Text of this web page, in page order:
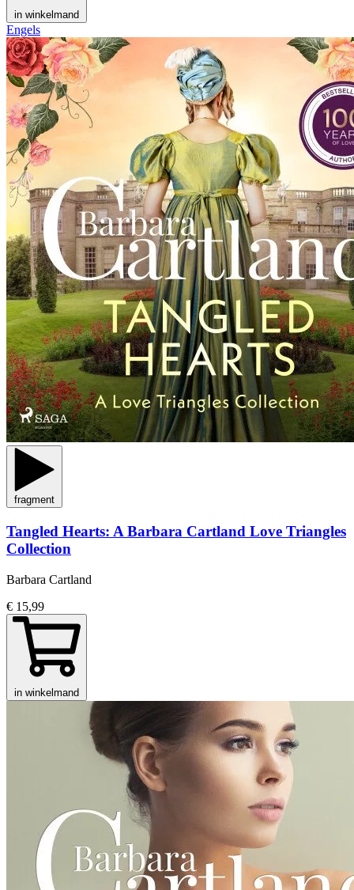
in winkelmand
Engels
fragment
Tangled Hearts: A Barbara Cartland Love Triangles
Collection
Barbara Cartland
€ 15,99
in winkelmand